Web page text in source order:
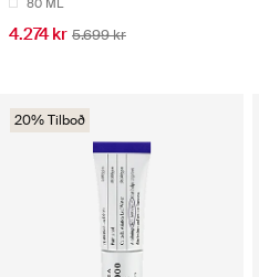
80 ML
4.274 kr 5.699 kr
20% Tilboð